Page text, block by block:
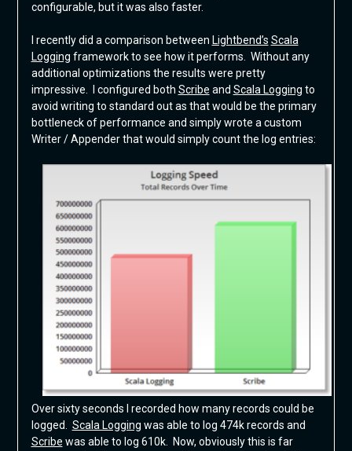
configurable, but it was also faster.
I recently did a comparison between Lightbend’s Scala
Logging framework to see how it performs. Without any
additional optimizations the results were pretty
impressive. I configured both Scribe and Scala Logging to
avoid writing to standard out as that would be the primary
bottleneck of performance and simply wrote a custom
Writer / Appender that would simply count the log entries:
Over sixty seconds I recorded how many records could be
logged. Scala Logging was able to log 474k records and
Scribe was able to log 610k. Now, obviously this is far